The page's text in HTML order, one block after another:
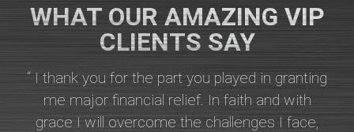
WHAT OUR AMAZING VIP
CLIENTS SAY
“ I thank you for the part you played in granting
me major financial relief. In faith and with
grace I will overcome the challenges I face,